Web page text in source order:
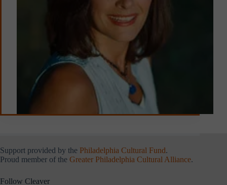
Support provided by the Philadelphia Cultural Fund.
Proud member of the Greater Philadelphia Cultural Alliance.
Follow Cleaver